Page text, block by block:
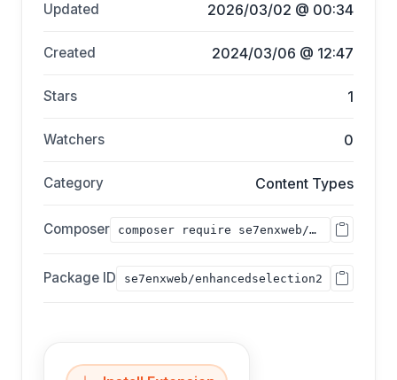
Updated 2026/03/02 @ 00:34
Created 2024/03/06 @ 12:47
Stars 1
Watchers 0
Category Content Types
Composer composer require se7enxweb/enhancedselection2;
Package ID se7enxweb/enhancedselection2